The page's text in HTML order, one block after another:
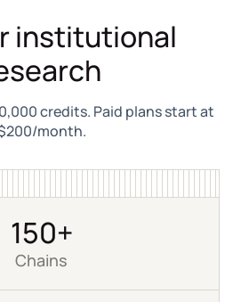
the counterparty, the
behind every transfer.
institutional
credits. Paid plans start at
month.
150+
Chains